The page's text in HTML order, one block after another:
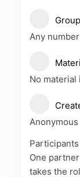
Any
No material
Anonymous
One
takes the